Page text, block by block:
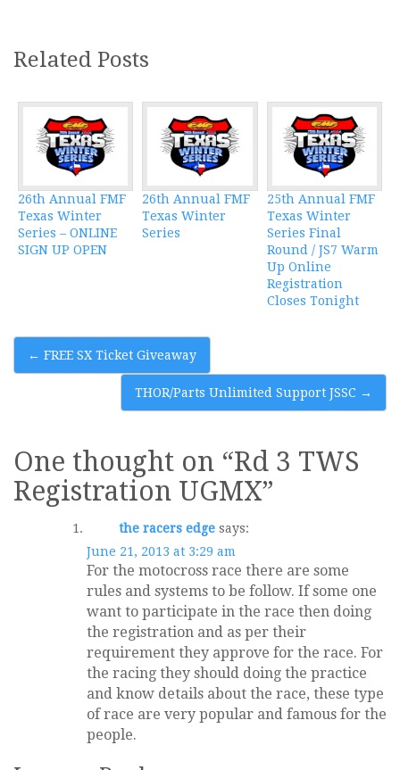
Related Posts
26th Annual FMF
Texas Winter
Series – ONLINE
SIGN UP OPEN
26th Annual FMF
Texas Winter
Series
25th Annual FMF
Texas Winter
Series Final
Round / JS7 Warm
Up Online
Registration
Closes Tonight
Post
navigation
← FREE SX Ticket Giveaway
THOR/Parts Unlimited Support JSSC →
One thought on “Rd 3 TWS
Registration UGMX”
the racers edge says:
June 21, 2013 at 3:29 am
For the motocross race there are some
rules and systems to be follow. If some one
want to participate in the race then doing
the registration and as per their
requirement they approve for the race. For
the racing they should doing the practice
and know details about the race, these type
of race are very popular and famous for the
people.